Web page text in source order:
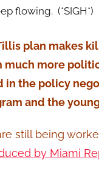
flowing. (*SIGH*)
plan makes
much more
in the policy
and the
still being
by Miami